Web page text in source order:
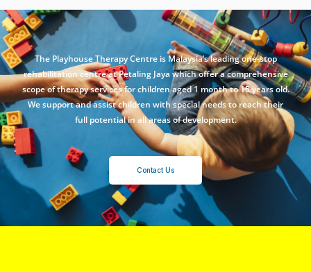
The Playhouse Therapy Centre is Malaysia’s leading one-stop
rehabilitation centre at Petaling Jaya which offer a comprehensive
scope of therapy services for children aged 1 month to 15 years old.
We support and assist children with special needs to reach their
full potential in all areas of development.
Contact Us